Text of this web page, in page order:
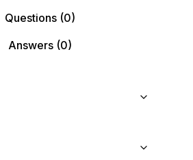
Questions(0)
Answers(0)